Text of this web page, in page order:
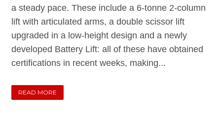
a steady pace. These include a 6-tonne 2-column
lift with articulated arms, a double scissor lift
upgraded in a low-height design and a newly
developed Battery Lift: all of these have obtained
certifications in recent weeks, making...
READ MORE